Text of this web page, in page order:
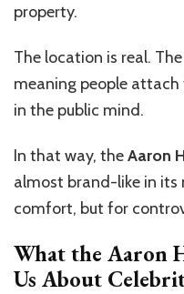
property.
The location is real.
meaning people
in the public mind.
In that way, theAaron
almost brand-like in its
comfort, but for
What the Aaron
Us About